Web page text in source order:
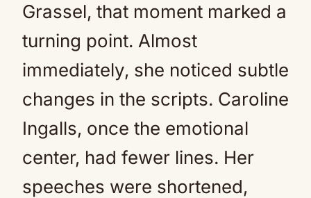
Grassel, that moment marked a
turning point. Almost
immediately, she noticed subtle
changes in the scripts. Caroline
Ingalls, once the emotional
center, had fewer lines. Her
speeches were shortened,